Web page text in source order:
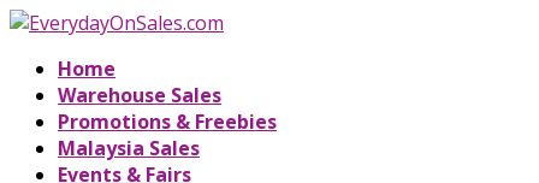
Home
Warehouse Sales
Promotions & Freebies
Malaysia Sales
Events & Fairs